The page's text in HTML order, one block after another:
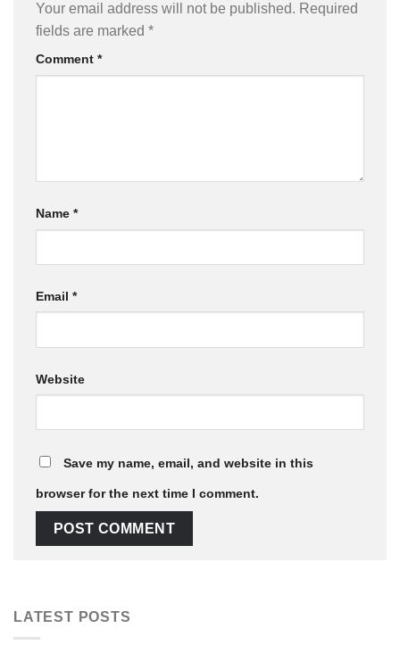
Your email address will not be published. Required
fields are marked *
Comment *
Name *
Email *
Website
Save my name, email, and website in this
browser for the next time I comment.
LATEST POSTS